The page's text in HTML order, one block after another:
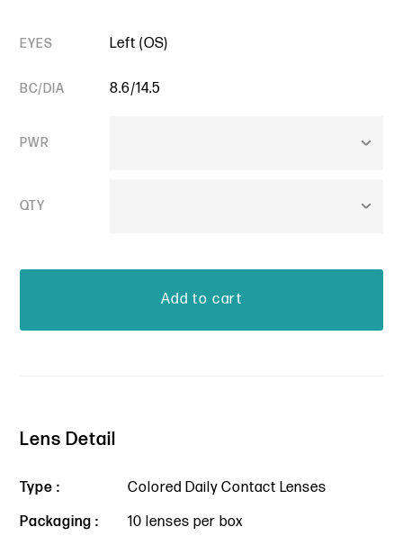
EYES Left (OS)
BC/DIA 8.6/14.5
PWR
QTY
Lens Detail
Type :
Colored Daily Contact Lenses
Packaging :
10 lenses per box